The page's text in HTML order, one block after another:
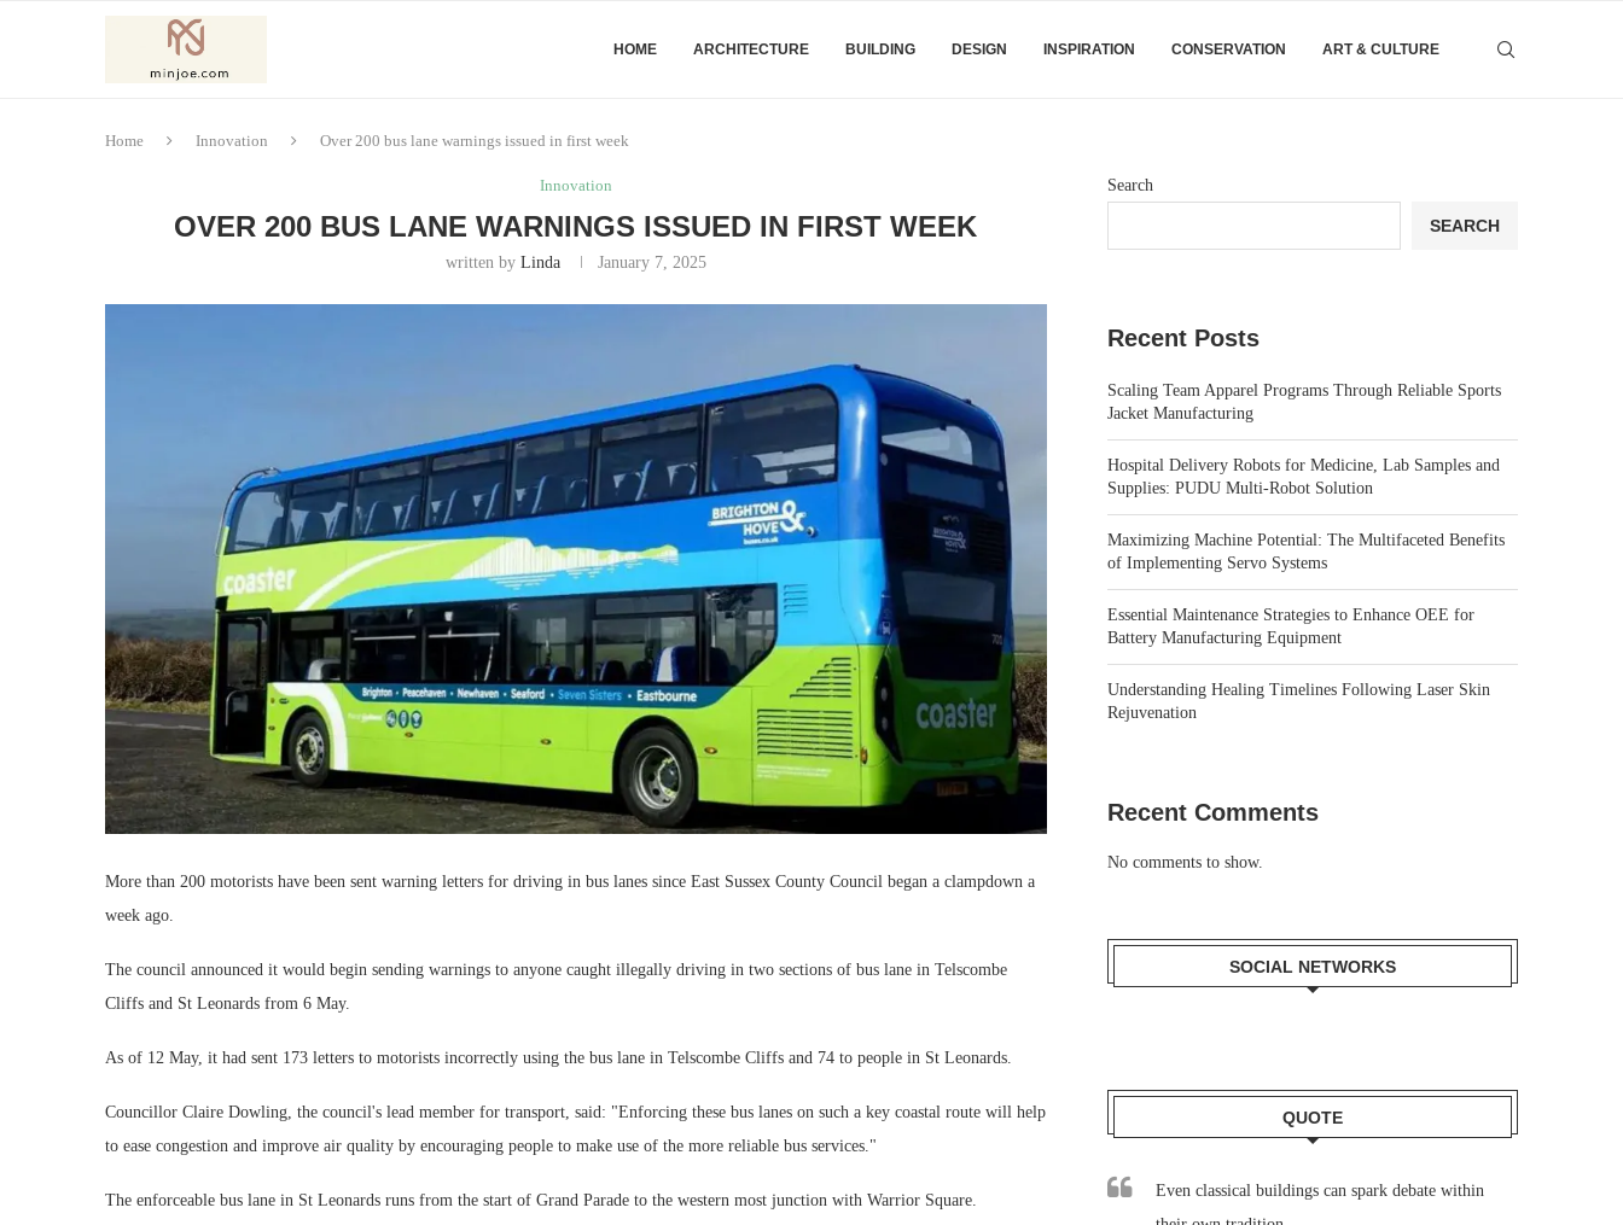
HOME ARCHITECTURE BUILDING DESIGN INSPIRATION CONSERVATION ART & CULTURE
Home Innovation Over 200 bus lane warnings issued in first week
Innovation
OVER 200 BUS LANE WARNINGS ISSUED IN FIRST WEEK
written by Linda January 7, 2025
More than 200 motorists have been sent warning letters for driving in bus lanes since East Sussex County Council began a clampdown a
week ago.
The council announced it would begin sending warnings to anyone caught illegally driving in two sections of bus lane in Telscombe
Cliffs and St Leonards from 6 May.
As of 12 May, it had sent 173 letters to motorists incorrectly using the bus lane in Telscombe Cliffs and 74 to people in St Leonards.
Councillor Claire Dowling, the council's lead member for transport, said: "Enforcing these bus lanes on such a key coastal route will help
to ease congestion and improve air quality by encouraging people to make use of the more reliable bus services."
The enforceable bus lane in St Leonards runs from the start of Grand Parade to the western most junction with Warrior Square.
Search
SEARCH
Recent Posts
Scaling Team Apparel Programs Through Reliable Sports
Jacket Manufacturing
Hospital Delivery Robots for Medicine, Lab Samples and
Supplies: PUDU Multi-Robot Solution
Maximizing Machine Potential: The Multifaceted Benefits
of Implementing Servo Systems
Essential Maintenance Strategies to Enhance OEE for
Battery Manufacturing Equipment
Understanding Healing Timelines Following Laser Skin
Rejuvenation
Recent Comments
No comments to show.
SOCIAL NETWORKS
QUOTE
Even classical buildings can spark debate within